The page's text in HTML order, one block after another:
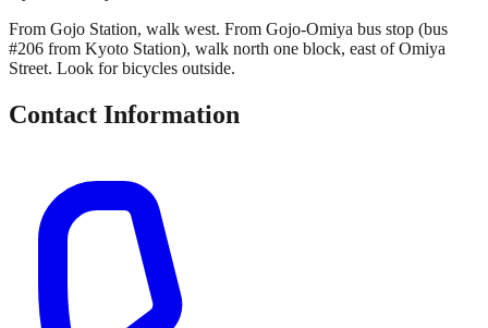
From Gojo Station, walk west. From Gojo-Omiya bus stop (bus
#206 from Kyoto Station), walk north one block, east of Omiya
Street. Look for bicycles outside.
Contact Information